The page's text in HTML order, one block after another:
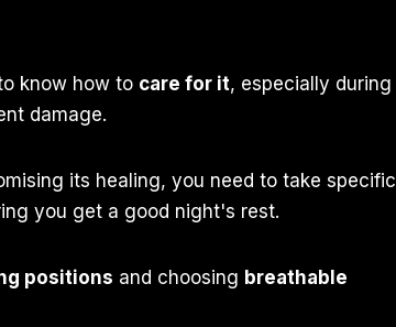
know how to care for it, especially during
damage.
its healing, you need to take specific
you get a good night's rest.
positions and choosing breathable